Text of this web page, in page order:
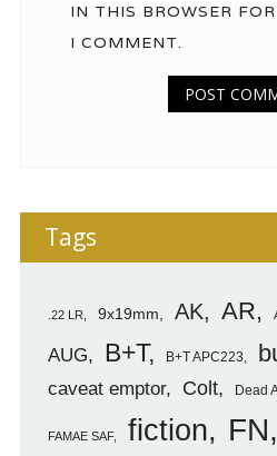
IN THIS BROWSER
I COMMENT.
Tags
.22 LR 9x19mm AK AR
AUG B+T B+T APC223
caveat emptor Colt Dead
FAMAE SAF fiction FN